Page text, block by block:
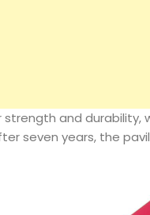
and durability,
seven years, the